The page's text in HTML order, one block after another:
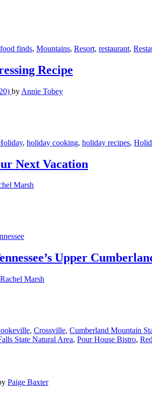
food finds, Mountains, Resort, restaurant,
Recipe
by Annie Tobey
, holiday cooking, holiday recipes,
Next Vacation
Marsh
Upper
Rachel Marsh
, Crossville, Cumberland Mountain
State Natural Area, Pour House Bistro,
Paige Baxter